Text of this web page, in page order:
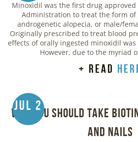
Minoxidil was the first drug approved
Administration to treat the form of
androgenetic alopecia, or male/
Originally prescribed to treat blood
effects of orally ingested minoxidil
However, due to the myriad
+ read
Jul 2
Why You Should Take
and Nails